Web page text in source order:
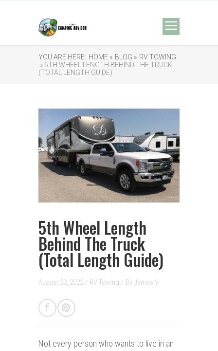
YOU ARE HERE: HOME » BLOG » RV TOWING
» 5TH WHEEL LENGTH BEHIND THE TRUCK
(TOTAL LENGTH GUIDE)
5th Wheel Length
Behind The Truck
(Total Length Guide)
August 22, 2022 / RV Towing / ByJames V.
Not every person who wants to live in an